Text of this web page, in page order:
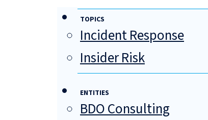
TOPICS
Incident Response
Insider Risk
ENTITIES
BDO Consulting